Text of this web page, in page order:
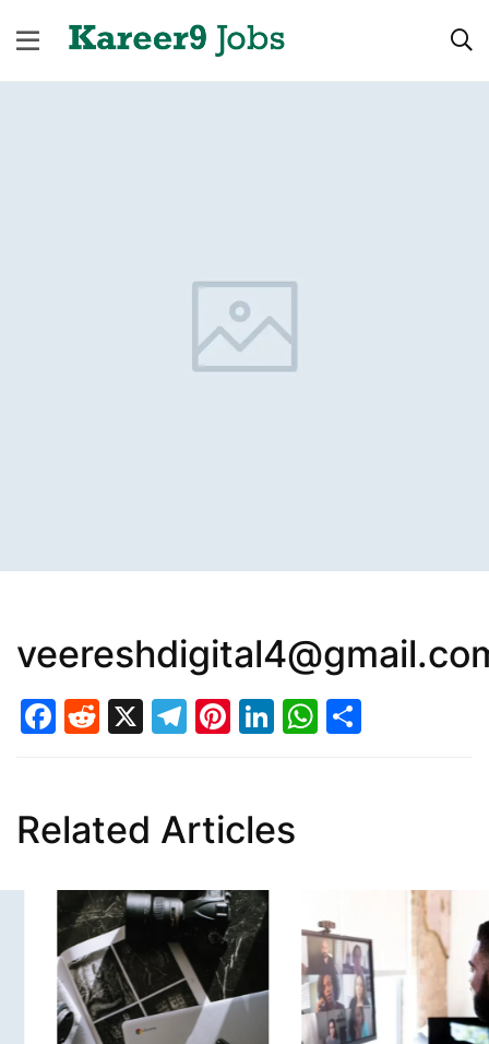
Facebook
Reddit
X Telegram
Pinterest
LinkedIn
Related Articles